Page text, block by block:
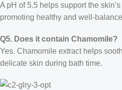
A pH of 5.5 helps support the
promoting healthy and well-
Q5. Does it contain Chamomile?
Yes. Chamomile extract helps
delicate skin during bath time.